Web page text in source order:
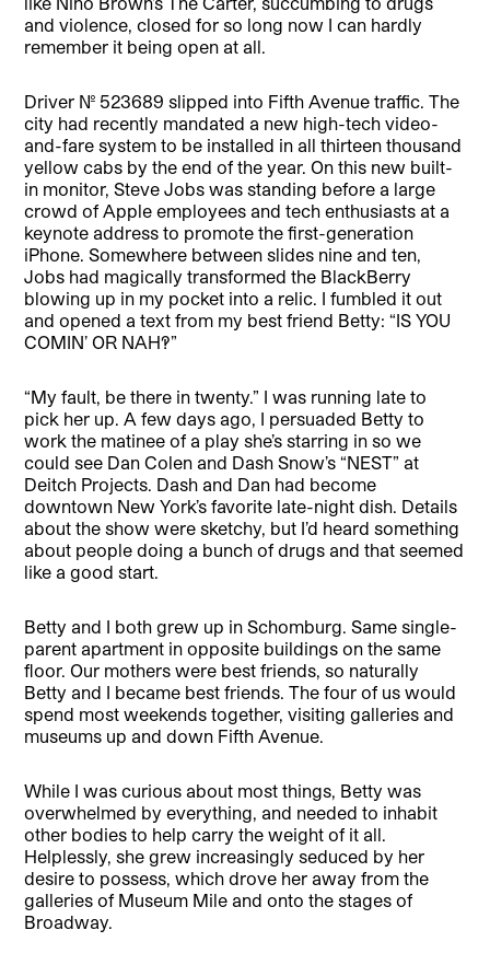
and violence, closed for so long now I can hardly
remember it being open at all.
Driver No. 523689 slipped into Fifth Avenue traffic. The
city had recently mandated a new high-tech video-
and-fare system to be installed in all thirteen thousand
yellow cabs by the end of the year. On this new built-
in monitor, Steve Jobs was standing before a large
crowd of Apple employees and tech enthusiasts at a
keynote address to promote the first-generation
iPhone. Somewhere between slides nine and ten,
Jobs had magically transformed the BlackBerry
blowing up in my pocket into a relic. I fumbled it out
and opened a text from my best friend Betty: “IS YOU
COMIN’ OR NAH!?”
“My fault, be there in twenty.” I was running late to
pick her up. A few days ago, I persuaded Betty to
work the matinee of a play she’s starring in so we
could see Dan Colen and Dash Snow’s “NEST” at
Deitch Projects. Dash and Dan had become
downtown New York’s favorite late-night dish. Details
about the show were sketchy, but I’d heard something
about people doing a bunch of drugs and that seemed
like a good start.
Betty and I both grew up in Schomburg. Same single-
parent apartment in opposite buildings on the same
floor. Our mothers were best friends, so naturally
Betty and I became best friends. The four of us would
spend most weekends together, visiting galleries and
museums up and down Fifth Avenue.
While I was curious about most things, Betty was
overwhelmed by everything, and needed to inhabit
other bodies to help carry the weight of it all.
Helplessly, she grew increasingly seduced by her
desire to possess, which drove her away from the
galleries of Museum Mile and onto the stages of
Broadway.